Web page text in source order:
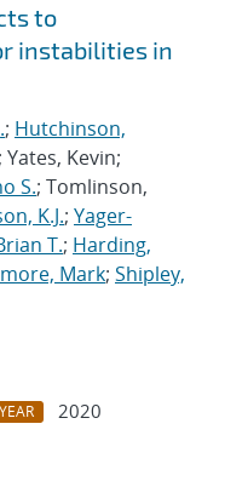
to
instabilities in
; Hutchinson,
; Yates, Kevin;
S.; Tomlinson,
K.J.; Yager-
T.; Harding,
Mark; Shipley,
YEAR
2020